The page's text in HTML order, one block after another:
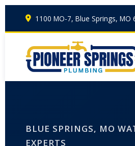
1100 MO-7, Blue Springs, MO
BLUE SPRINGS, MO
EXPERTS